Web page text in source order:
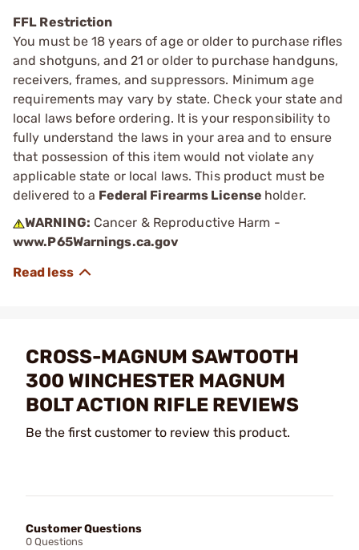
FFL Restriction
You must be 18 years of age or older to purchase rifles
and shotguns, and 21 or older to purchase handguns,
receivers, frames, and suppressors. Minimum age
requirements may vary by state. Check your state and
local laws before ordering. It is your responsibility to
fully understand the laws in your area and to ensure
that possession of this item would not violate any
applicable state or local laws. This product must be
delivered to a Federal Firearms License holder.
WARNING: Cancer & Reproductive Harm -
www.P65Warnings.ca.gov
CROSS-MAGNUM SAWTOOTH
300 WINCHESTER MAGNUM
BOLT ACTION RIFLE REVIEWS
Be the first customer to review this product.
Customer Questions
0 Questions